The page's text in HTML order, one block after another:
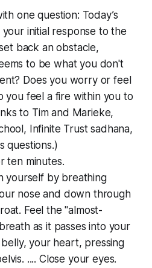
one question: Today’s
your initial response to the
back an obstacle,
to be what you don't
Does you worry or feel
you feel a fire within you to
to Tim and Marieke,
Infinite Trust sadhana,
questions.)
ten minutes.
yourself by breathing
nose and down through
Feel the "almost-
as it passes into your
your heart, pressing
.... Close your eyes.